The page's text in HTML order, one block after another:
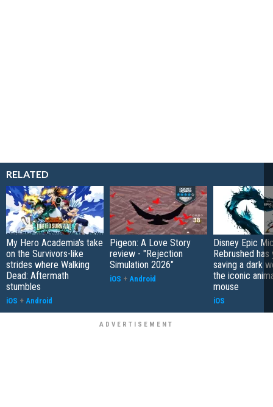
RELATED
My Hero Academia's take
on the Survivors-like
strides where Walking
Dead: Aftermath
stumbles
iOS + Android
Pigeon: A Love Story
review - "Rejection
Simulation 2026"
iOS + Android
Disney Epic
Rebrushed has
saving a dark
the iconic
mouse
iOS